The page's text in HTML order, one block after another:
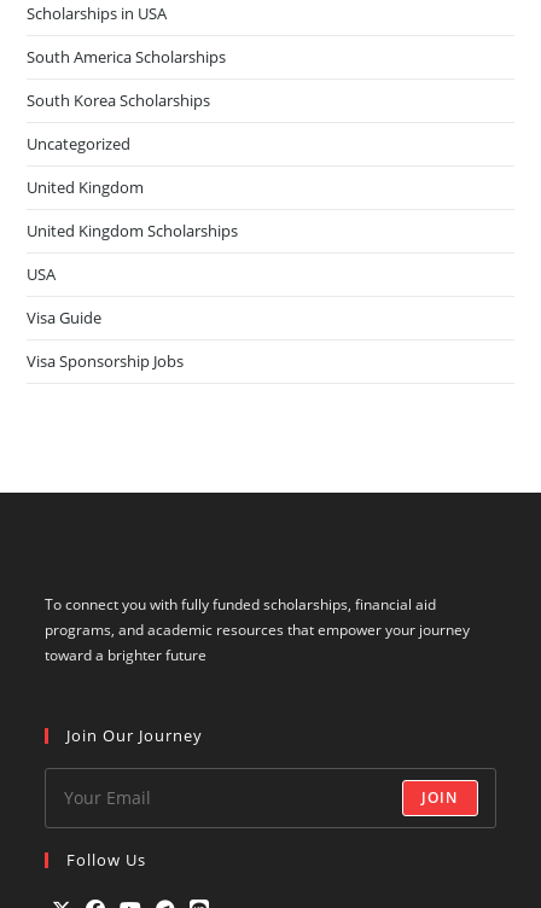
Scholarships in USA
South America Scholarships
South Korea Scholarships
Uncategorized
United Kingdom
United Kingdom Scholarships
USA
Visa Guide
Visa Sponsorship Jobs
To connect you with fully funded scholarships, financial aid
programs, and academic resources that empower your journey
toward a brighter future
Join Our Journey
JOIN
Follow Us